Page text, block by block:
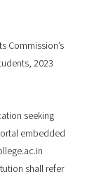
Commission’s
2023
seeking
embedded
shall refer